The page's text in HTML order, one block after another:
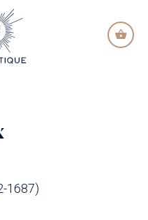
CONTENT
1687)